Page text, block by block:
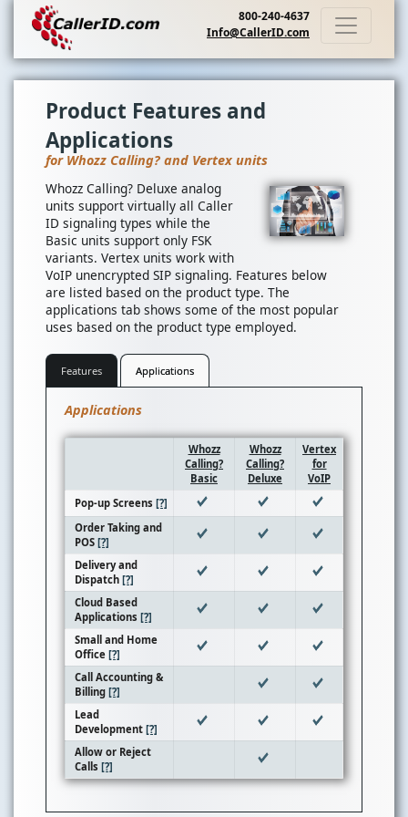
800-240-4637
Info@CallerID.com
Product Features and
Applications
for Whozz Calling? and Vertex units
Whozz Calling? Deluxe analog
units support virtually all Caller
ID signaling types while the
Basic units support only FSK
variants. Vertex units work with
VoIP unencrypted SIP signaling. Features below
are listed based on the product type. The
applications tab shows some of the most popular
uses based on the product type employed.
Features Applications
Applications
Whozz
Calling?
Basic
Whozz
Calling?
Deluxe
Vertex
for
VoIP
Pop-up Screens [?]
Order Taking and
POS [?]
Delivery and
Dispatch [?]
Cloud Based
Applications [?]
Small and Home
Office [?]
Call Accounting &
Billing [?]
Lead
Development [?]
Allow or Reject
Calls [?]